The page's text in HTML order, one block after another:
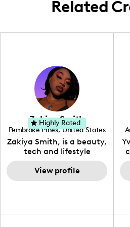
Related
Zakiya Smith
Pembroke Pines, United States
, Florida
Zakiya Smith, is a beauty,
tech and lifestyle
creative. She has a
passion for the world of
tech, which she
View profile
Highly Rated